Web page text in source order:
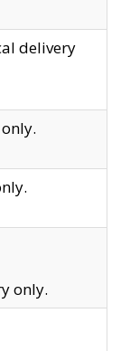
delivery
only.